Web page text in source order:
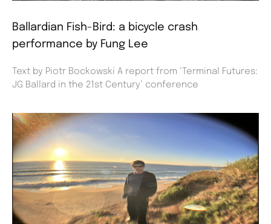
Ballardian Fish-Bird: a bicycle crash
performance by Fung Lee
Text by Piotr Bockowski A report from ‘Terminal Futures:
JG Ballard in the 21st Century’ conference